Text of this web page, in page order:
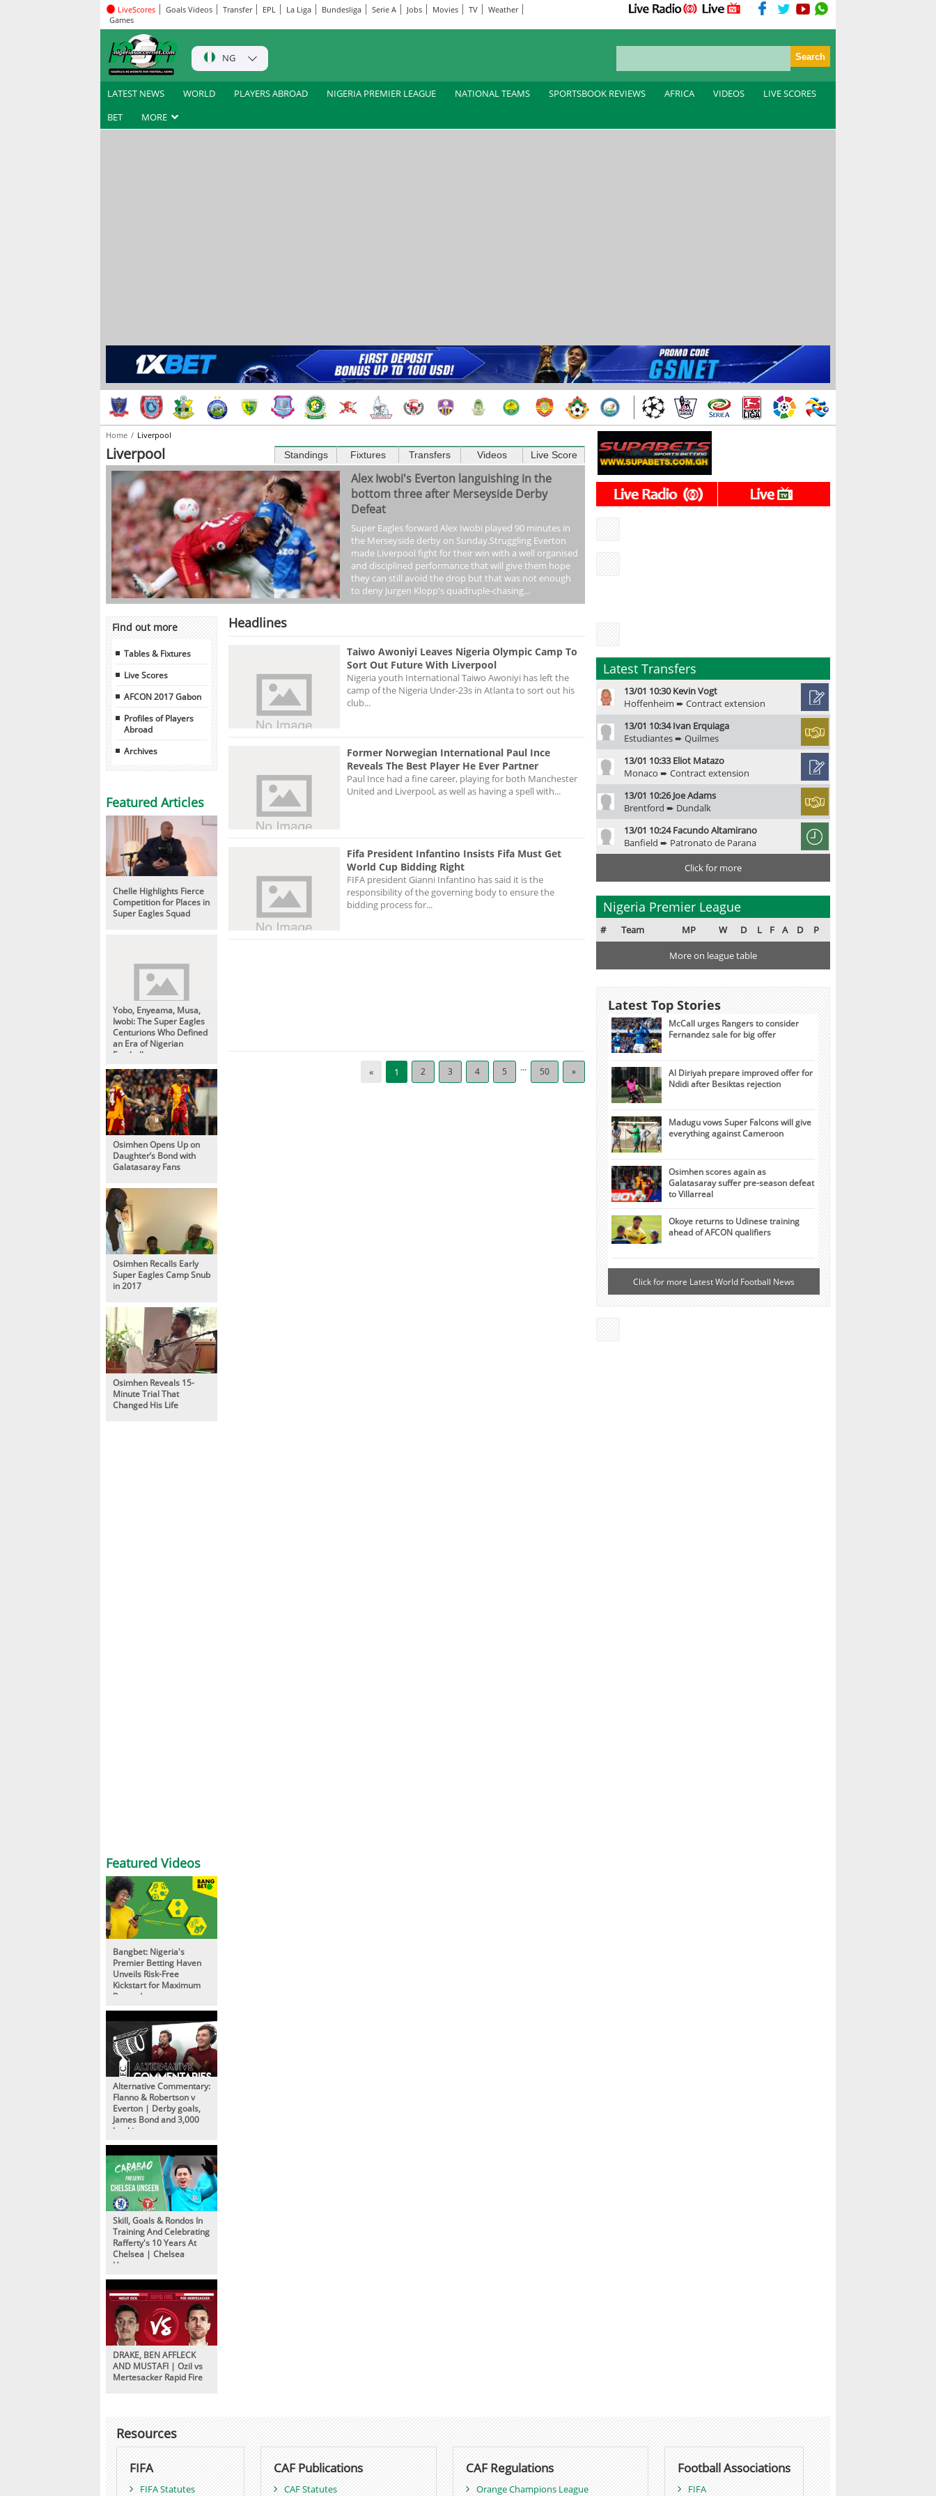
LiveScores Goals Videos Transfer EPL La Liga Bundesliga Serie A Jobs Movies TV
Weather
Games
NG
LATEST NEWS WORLD PLAYERS ABROAD NIGERIA PREMIER LEAGUE NATIONAL TEAMS SPORTSBOOK REVIEWS AFRICA VIDEOS
LIVE SCORES
BET
MORE
Home Liverpool
Liverpool Standings Fixtures Transfers Videos Live Score
Alex Iwobi's Everton languishing in the
bottom three after Merseyside Derby
Defeat
Super Eagles forward Alex Iwobi played 90 minutes in
the Merseyside derby on Sunday.Struggling Everton
made Liverpool fight for their win with a well organised
and disciplined performance that will give them hope
they can still avoid the drop but that was not enough
to deny Jurgen Klopp's quadruple-chasing...
Find out more
Tables & Fixtures
Live Scores
AFCON 2017 Gabon
Profiles of Players
Abroad
Archives
Featured Articles
Chelle Highlights Fierce
Competition for Places in
Super Eagles Squad
Yobo, Enyeama, Musa,
Iwobi: The Super Eagles
Centurions Who Defined
an Era of Nigerian
Football
Osimhen Opens Up on
Daughter’s Bond with
Galatasaray Fans
Osimhen Recalls Early
Super Eagles Camp Snub
in 2017
Osimhen Reveals 15-
Minute Trial That
Changed His Life
Featured Videos
Bangbet: Nigeria's
Premier Betting Haven
Unveils Risk-Free
Kickstart for Maximum
Rewards
Alternative Commentary:
Flanno & Robertson v
Everton | Derby goals,
James Bond and 3,000
bookings
Skill, Goals & Rondos In
Training And Celebrating
Rafferty's 10 Years At
Chelsea | Chelsea
Unseen
DRAKE, BEN AFFLECK
AND MUSTAFI | Ozil vs
Mertesacker Rapid Fire
Headlines
Taiwo Awoniyi Leaves Nigeria Olympic Camp To
Sort Out Future With Liverpool
Nigeria youth International Taiwo Awoniyi has left the
camp of the Nigeria Under-23s in Atlanta to sort out his
club...
Former Norwegian International Paul Ince
Reveals The Best Player He Ever Partner
Paul Ince had a fine career, playing for both Manchester
United and Liverpool, as well as having a spell with...
Fifa President Infantino Insists Fifa Must Get
World Cup Bidding Right
FIFA president Gianni Infantino has said it is the
responsibility of the governing body to ensure the
bidding process for...
« 1 2 3 4 5 ... 50 »
Latest Transfers
13/01 10:30 Kevin Vogt
Hoffenheim ➨ Contract extension
13/01 10:34 Ivan Erquiaga
Estudiantes ➨ Quilmes
13/01 10:33 Eliot Matazo
Monaco ➨ Contract extension
13/01 10:26 Joe Adams
Brentford ➨ Dundalk
13/01 10:24 Facundo Altamirano
Banfield ➨ Patronato de Parana
Click for more
Nigeria Premier League
# Team MP W D L F A D P
More on league table
Latest Top Stories
McCall urges Rangers to consider
Fernandez sale for big offer
Al Diriyah prepare improved offer for
Ndidi after Besiktas rejection
Madugu vows Super Falcons will give
everything against Cameroon
Osimhen scores again as
Galatasaray suffer pre-season defeat
to Villarreal
Okoye returns to Udinese training
ahead of AFCON qualifiers
Click for more Latest World Football News
Resources
FIFA
FIFA Statutes
CAF Publications
CAF Statutes
CAF Regulations
Orange Champions League
Football Associations
FIFA